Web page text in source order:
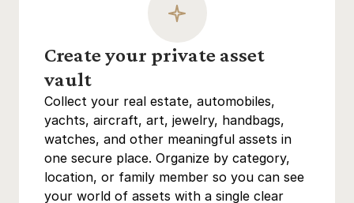
Create your private asset
vault
Collect your real estate, automobiles,
yachts, aircraft, art, jewelry, handbags,
watches, and other meaningful assets in
one secure place. Organize by category,
location, or family member so you can see
your world of assets with a single clear